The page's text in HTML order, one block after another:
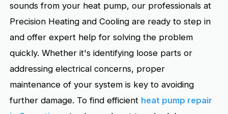
sounds from your heat pump, our professionals at
Precision Heating and Cooling are ready to step in
and offer expert help for solving the problem
quickly. Whether it's identifying loose parts or
addressing electrical concerns, proper
maintenance of your system is key to avoiding
further damage. To find efficient heat pump repair